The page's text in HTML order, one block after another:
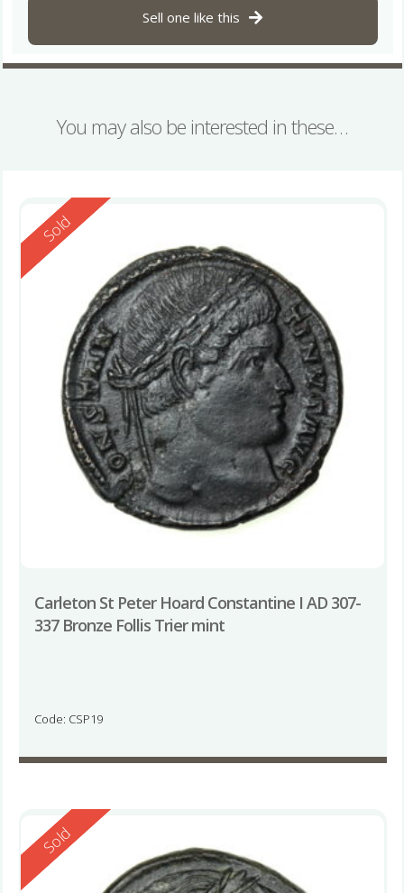
Sell one like this
You may also be interested in these…
Reserved
Sold
Carleton St Peter Hoard Constantine I AD 307-
337 Bronze Follis Trier mint
Code: CSP19
Reserved
Sold